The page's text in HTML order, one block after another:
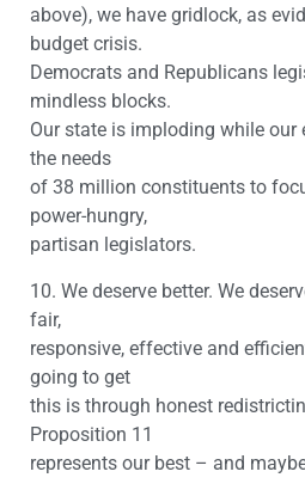
above), we have gridlock, as
budget crisis.
Democrats and Republicans
mindless blocks.
Our state is imploding while our
the needs
of 38 million constituents to
power-hungry,
partisan legislators.
10. We deserve better. We
fair,
responsive, effective and
going to get
this is through honest
Proposition 11
represents our best – and